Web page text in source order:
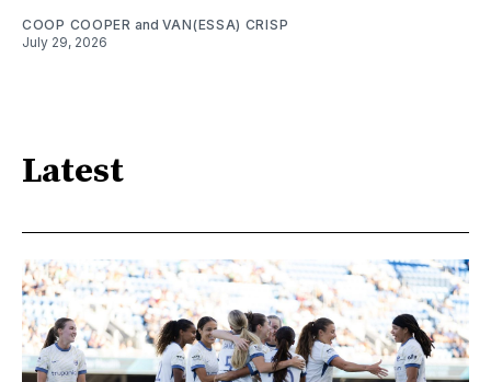
COOP COOPER and VAN(ESSA) CRISP
July 29, 2026
Latest